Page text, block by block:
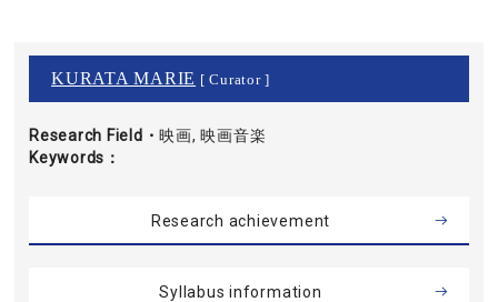
KURATA MARIE [ Curator ]
Research Field・
Keywords
映画, 映画音楽
Research achievement
Syllabus information